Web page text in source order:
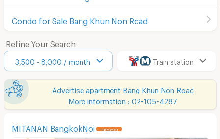
Condo for Sale Bang Khun Non Road
Refine Your Search
3,500 - 8,000 / month Train station
Advertise apartment Bang Khun Non Road
More information : 02-105-4287
MITANAN BangkokNoi UPDATE !